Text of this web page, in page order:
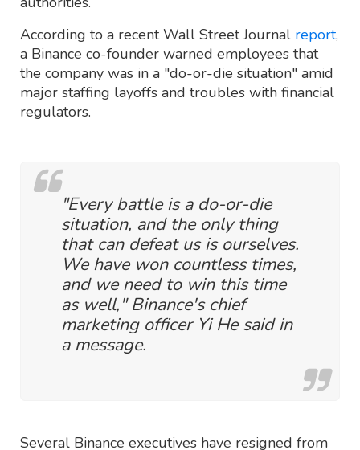
According to a recent Wall Street Journal report,
a Binance co-founder warned employees that
the company was in a "do-or-die situation" amid
major staffing layoffs and troubles with financial
regulators.
"Every battle is a do-or-die
situation, and the only thing
that can defeat us is ourselves.
We have won countless times,
and we need to win this time
as well," Binance's chief
marketing officer Yi He said in
a message.
Several Binance executives have resigned from